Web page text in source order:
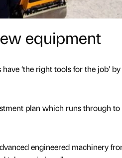
equipment
‘the right tools for the job’ by
plan which runs through to
engineered machinery